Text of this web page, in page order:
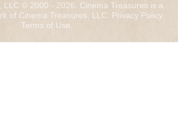
LLC © 2000 - 2026. Cinema Treasures is a
of Cinema Treasures, LLC. Privacy Policy.
Terms of Use